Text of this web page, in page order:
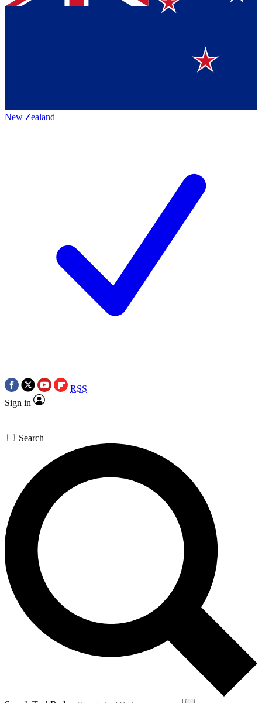
New Zealand
RSS
Sign in
Search